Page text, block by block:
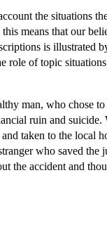
the situations
means that our
is illustrated
of topic
man, who chose
ruin and
taken to the local
who saved the
the accident and